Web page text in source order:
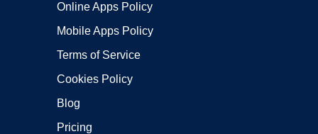
Online Apps Policy
Mobile Apps Policy
Terms of Service
Cookies Policy
Blog
Pricing